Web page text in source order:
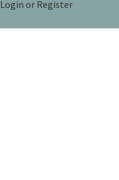
Login or Register